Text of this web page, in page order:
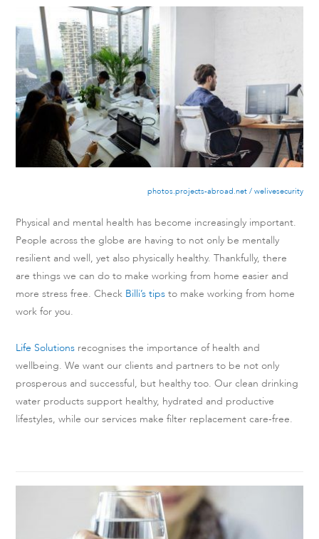
photos.projects-abroad.net / welivesecurity
Physical and mental health has become increasingly important.
People across the globe are having to not only be mentally
resilient and well, yet also physically healthy. Thankfully, there
are things we can do to make working from home easier and
more stress free. Check Billi’s tips to make working from home
work for you.
Life Solutions recognises the importance of health and
wellbeing. We want our clients and partners to be not only
prosperous and successful, but healthy too. Our clean drinking
water products support healthy, hydrated and productive
lifestyles, while our services make filter replacement care-free.